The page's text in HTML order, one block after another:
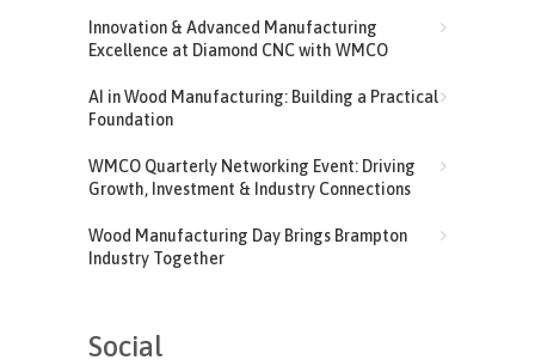
Innovation & Advanced Manufacturing
Excellence at Diamond CNC with WMCO
AI in Wood Manufacturing: Building a Practical
Foundation
WMCO Quarterly Networking Event: Driving
Growth, Investment & Industry Connections
Wood Manufacturing Day Brings Brampton
Industry Together
Social